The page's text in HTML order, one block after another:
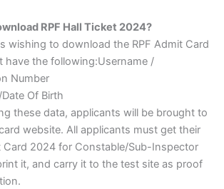
RPF Hall Ticket 2024?
wishing to download the RPF Admit Card
have the following:Username /
Number
Of Birth
these data, applicants will be brought to
website. All applicants must get their
Card 2024 for Constable/Sub-Inspector
it, and carry it to the test site as proof